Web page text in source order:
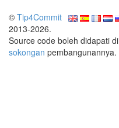
© Tip4Commit
2013-2026.
Source code boleh didapati di
sokongan pembangunannya.